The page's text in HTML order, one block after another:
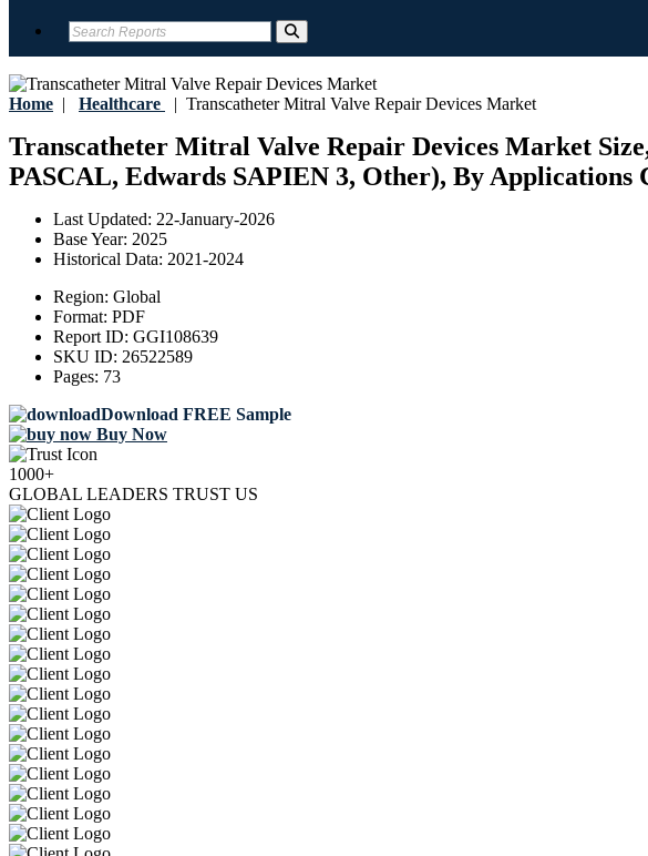
Home | Healthcare | Transcatheter Mitral Valve Repair Devices Market
Transcatheter Mitral Valve Repair Devices Market
PASCAL, Edwards SAPIEN 3, Other), By Applications
Last Updated: 22-January-2026
Base Year: 2025
Historical Data: 2021-2024
Region: Global
Format: PDF
Report ID: GGI108639
SKU ID: 26522589
Pages: 73
Download FREE Sample
Buy Now
1000+
GLOBAL LEADERS TRUST US